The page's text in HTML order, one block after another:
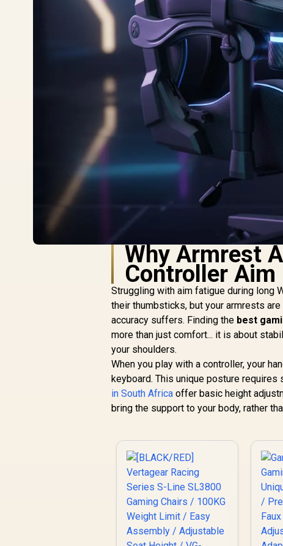
Why Armrest
Controller Aim
Struggling with aim fatigue during long
their thumbsticks, but your armrests
accuracy suffers. Finding the best
more than just comfort... it is about
your shoulders.
When you play with a controller, your
keyboard. This unique posture
in South Africa offer basic height
bring the support to your body, rather